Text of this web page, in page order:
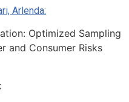
Arlenda:
Optimized Sampling
and Consumer Risks